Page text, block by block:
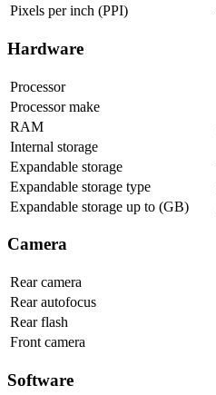
Pixels per inch (PPI)
Hardware
Processor
Processor make
RAM
Internal storage
Expandable storage
Expandable storage type
Expandable storage up to (GB)
Camera
Rear camera
Rear autofocus
Rear flash
Front camera
Software